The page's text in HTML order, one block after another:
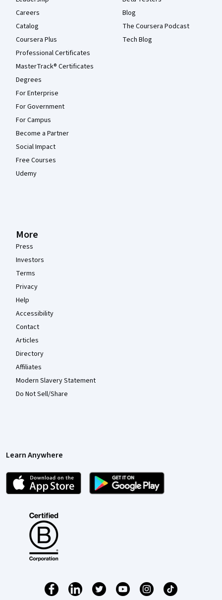
Careers
Catalog
Coursera Plus
Professional Certificates
MasterTrack® Certificates
Degrees
For Enterprise
For Government
For Campus
Become a Partner
Social Impact
Free Courses
Udemy
Blog
The Coursera Podcast
Tech Blog
More
Press
Investors
Terms
Privacy
Help
Accessibility
Contact
Articles
Directory
Affiliates
Modern Slavery Statement
Do Not Sell/Share
Learn Anywhere